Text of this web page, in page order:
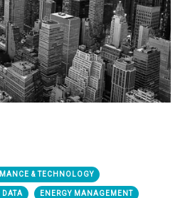
& TECHNOLOGY
ENERGY MANAGEMENT